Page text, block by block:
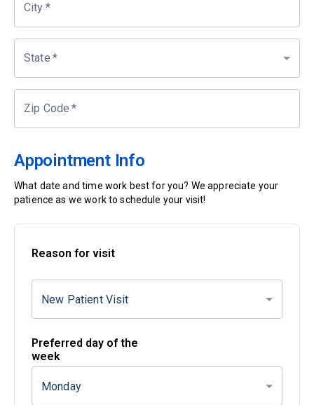
City *
State *
Zip Code *
Appointment Info
What date and time work best for you? We appreciate your
patience as we work to schedule your visit!
Reason for visit
New Patient Visit
Preferred day of the
week
Monday